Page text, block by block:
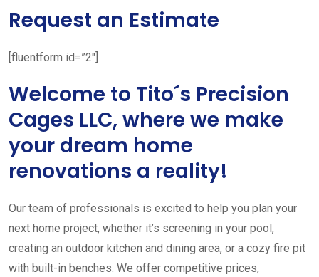
Request an Estimate
[fluentform id=”2″]
Welcome to Tito´s Precision
Cages LLC, where we make
your dream home
renovations a reality!
Our team of professionals is excited to help you plan your
next home project, whether it’s screening in your pool,
creating an outdoor kitchen and dining area, or a cozy fire pit
with built-in benches. We offer competitive prices,